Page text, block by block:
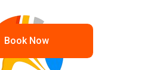
Book Now